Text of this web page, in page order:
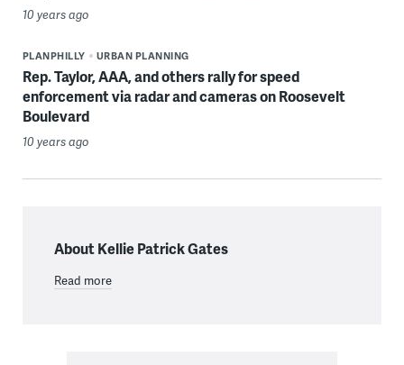
10 years ago
PLANPHILLY URBAN PLANNING
Rep. Taylor, AAA, and others rally for speed
enforcement via radar and cameras on Roosevelt
Boulevard
10 years ago
About Kellie Patrick Gates
Read more